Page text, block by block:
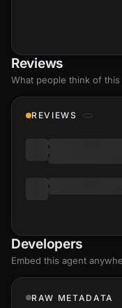
Reviews
What people think of
REVIEWS
Developers
Embed this agent
RAW METADATA